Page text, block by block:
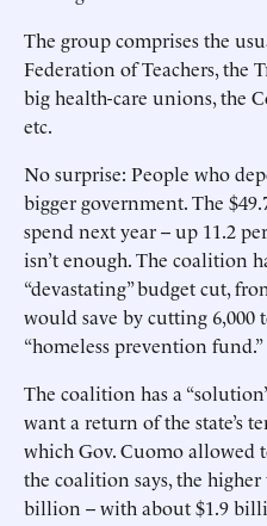
The group comprises the
Federation of Teachers, the
big health-care unions, the
etc.
No surprise: People who
bigger government. The
spend next year -- up 11.2
isn’t enough. The coalition
“devastating” budget cut,
would save by cutting 6,000
“homeless prevention fund.”
The coalition has a
want a return of the state’s
which Gov. Cuomo allowed
the coalition says, the
billion -- with about $1.9